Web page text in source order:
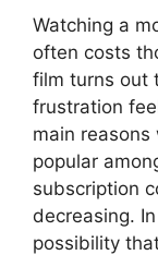
Watching a
often costs
film turns out
frustration
main
popular
subscription
decreasing.
possibility